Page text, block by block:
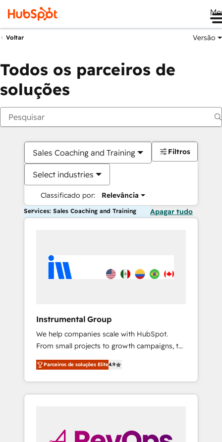
Voltar Versão
Todos os parceiros de
soluções
Sales Coaching and Training
Select industries
Classificado por: Relevância
Filtros
Services: Sales Coaching and Training Apagar tudo
Instrumental Group
We help companies scale with HubSpot.
From small projects to growth campaigns, to
CRM and websites. Hire an agency that's
experienced in every inch of HubSpot and
willing to work hand-in-hand with your team
to simplify the complex and build a better
Parceiros de soluções Elite4.9